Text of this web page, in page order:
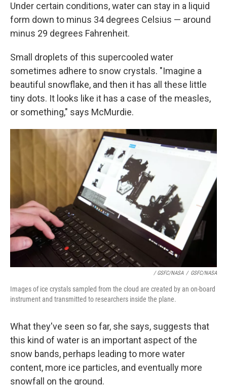
Under certain conditions, water can stay in a liquid
form down to minus 34 degrees Celsius — around
minus 29 degrees Fahrenheit.
Small droplets of this supercooled water
sometimes adhere to snow crystals. "Imagine a
beautiful snowflake, and then it has all these little
tiny dots. It looks like it has a case of the measles,
or something," says McMurdie.
/ GSFC/NASA / GSFC/NASA
Images of ice crystals sampled from the cloud are created by an on-board
instrument and transmitted to researchers inside the plane.
What they've seen so far, she says, suggests that
this kind of water is an important aspect of the
snow bands, perhaps leading to more water
content, more ice particles, and eventually more
snowfall on the ground.